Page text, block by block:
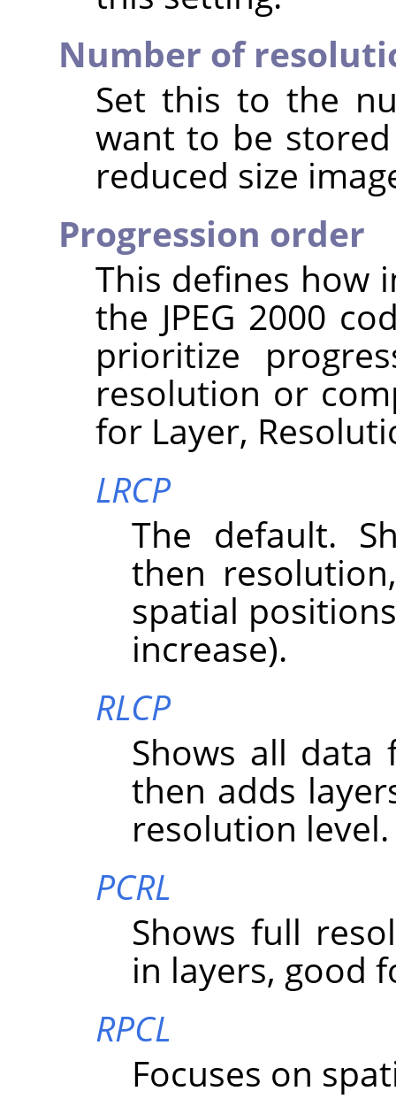
Number of
Set this to the
want to be
reduced size
Progression order
This defines how
the JPEG 2000
prioritize
resolution or
for Layer,
LRCP
The default.
then
spatial
increase).
RLCP
Shows all
then adds
resolution level.
PCRL
Shows full
in layers, good
RPCL
Focuses on